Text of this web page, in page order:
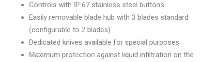
Controls with IP 67 stainless steel buttons.
Easily removable blade hub with 3 blades standard
(configurable to 2 blades).
Dedicated knives available for special purposes.
Maximum protection against liquid infiltration on the